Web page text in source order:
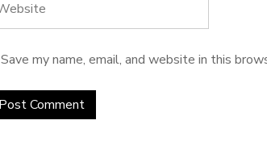
Save my name, email, and website in this